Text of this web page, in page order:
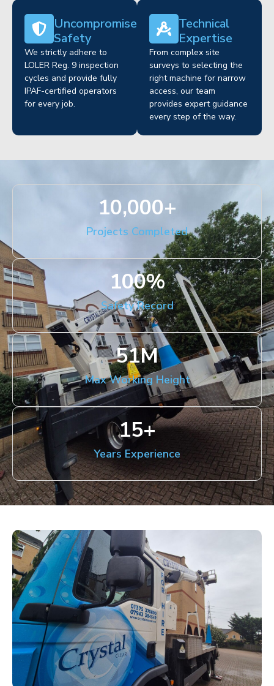
Uncompromised
Safety
We strictly adhere to
LOLER Reg. 9 inspection
cycles and provide fully
IPAF-certified operators
for every job.
Technical
Expertise
From complex site
surveys to selecting the
right machine for narrow
access, our team
provides expert guidance
every step of the way.
Projects Completed
10,000+
Safety Record
100%
Max Working Height
51M
Years Experience
15+